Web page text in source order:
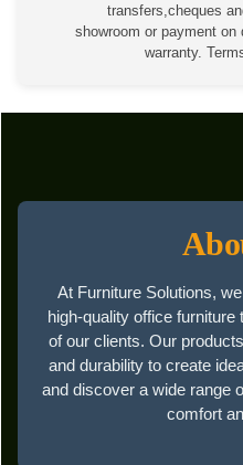
transfers,cheques
showroom or payment
warranty.
At Furniture Solutions,
high-quality office
of our clients. Our
and durability to create
and discover a wide range
comfort